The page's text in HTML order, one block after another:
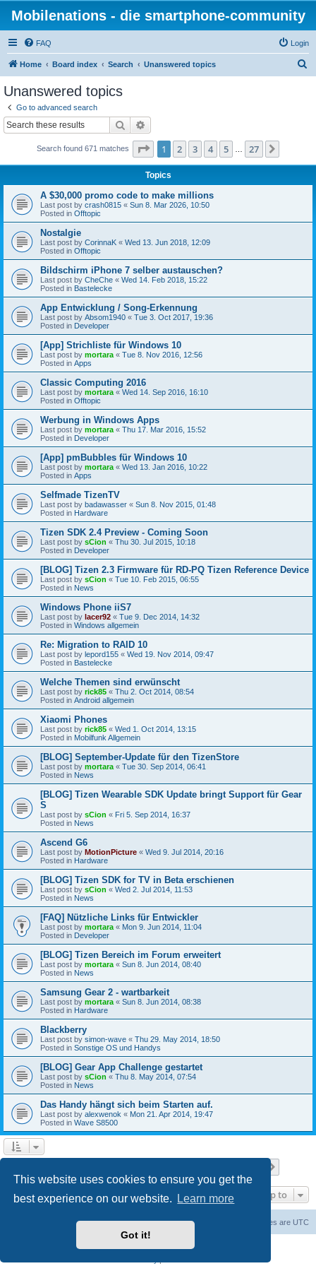
This website uses cookies to ensure you get the
best experience on our website.
Learn more
Got it!
Mobilenations - die smartphone-community
FAQ Login
Home Board index Search Unanswered topics
Unanswered topics
Go to advanced search
Search
Search found 671 matches Page 1of 27
1 2 3 4 5 27
Topics
A $30,000 promo code to make millions
Last post by crash0815 « Sun 8. Mar 2026, 10:50
Posted in Offtopic
Nostalgie
Last post by CorinnaK « Wed 13. Jun 2018, 12:09
Posted in Offtopic
Bildschirm iPhone 7 selber austauschen?
Last post by CheChe « Wed 14. Feb 2018, 15:22
Posted in Bastelecke
App Entwicklung / Song-Erkennung
Last post by Absom1940 « Tue 3. Oct 2017, 19:36
Posted in Developer
[App] Strichliste für Windows 10
Last post by mortara « Tue 8. Nov 2016, 12:56
Posted in Apps
Classic Computing 2016
Last post by mortara « Wed 14. Sep 2016, 16:10
Posted in Offtopic
Werbung in Windows Apps
Last post by mortara « Thu 17. Mar 2016, 15:52
Posted in Developer
[App] pmBubbles für Windows 10
Last post by mortara « Wed 13. Jan 2016, 10:22
Posted in Apps
Selfmade TizenTV
Last post by badawasser « Sun 8. Nov 2015, 01:48
Posted in Hardware
Tizen SDK 2.4 Preview - Coming Soon
Last post by sCion « Thu 30. Jul 2015, 10:18
Posted in Developer
[BLOG] Tizen 2.3 Firmware für RD-PQ Tizen Reference Device
Last post by sCion « Tue 10. Feb 2015, 06:55
Posted in News
Windows Phone iiS7
Last post by lacer92 « Tue 9. Dec 2014, 14:32
Posted in Windows allgemein
Re: Migration to RAID 10
Last post by lepord155 « Wed 19. Nov 2014, 09:47
Posted in Bastelecke
Welche Themen sind erwünscht
Last post by rick85 « Thu 2. Oct 2014, 08:54
Posted in Android allgemein
Xiaomi Phones
Last post by rick85 « Wed 1. Oct 2014, 13:15
Posted in Mobilfunk Allgemein
[BLOG] September-Update für den TizenStore
Last post by mortara « Tue 30. Sep 2014, 06:41
Posted in News
[BLOG] Tizen Wearable SDK Update bringt Support für Gear
S
Last post by sCion « Fri 5. Sep 2014, 16:37
Posted in News
Ascend G6
Last post by MotionPicture « Wed 9. Jul 2014, 20:16
Posted in Hardware
[BLOG] Tizen SDK for TV in Beta erschienen
Last post by sCion « Wed 2. Jul 2014, 11:53
Posted in News
[FAQ] Nützliche Links für Entwickler
Last post by mortara « Mon 9. Jun 2014, 11:04
Posted in Developer
[BLOG] Tizen Bereich im Forum erweitert
Last post by mortara « Sun 8. Jun 2014, 08:40
Posted in News
Samsung Gear 2 - wartbarkeit
Last post by mortara « Sun 8. Jun 2014, 08:38
Posted in Hardware
Blackberry
Last post by simon-wave « Thu 29. May 2014, 18:50
Posted in Sonstige OS und Handys
[BLOG] Gear App Challenge gestartet
Last post by sCion « Thu 8. May 2014, 07:54
Posted in News
Das Handy hängt sich beim Starten auf.
Last post by alexwenok « Mon 21. Apr 2014, 19:47
Posted in Wave S8500
Jump to
Board index All times are UTC
Delete cookies
Contact us
Powered by
® Forum Software © phpBB Limited